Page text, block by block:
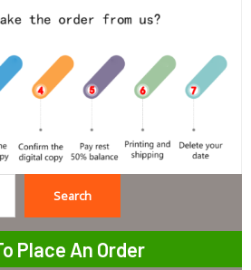
Search
Place An Order